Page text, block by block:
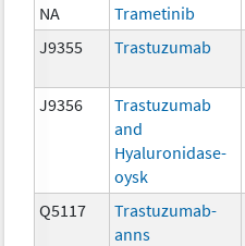
NA
Trametinib
J9355
Trastuzumab
J9356
Trastuzumab
and
Hyaluronidase-
oysk
Q5117
Trastuzumab-
anns